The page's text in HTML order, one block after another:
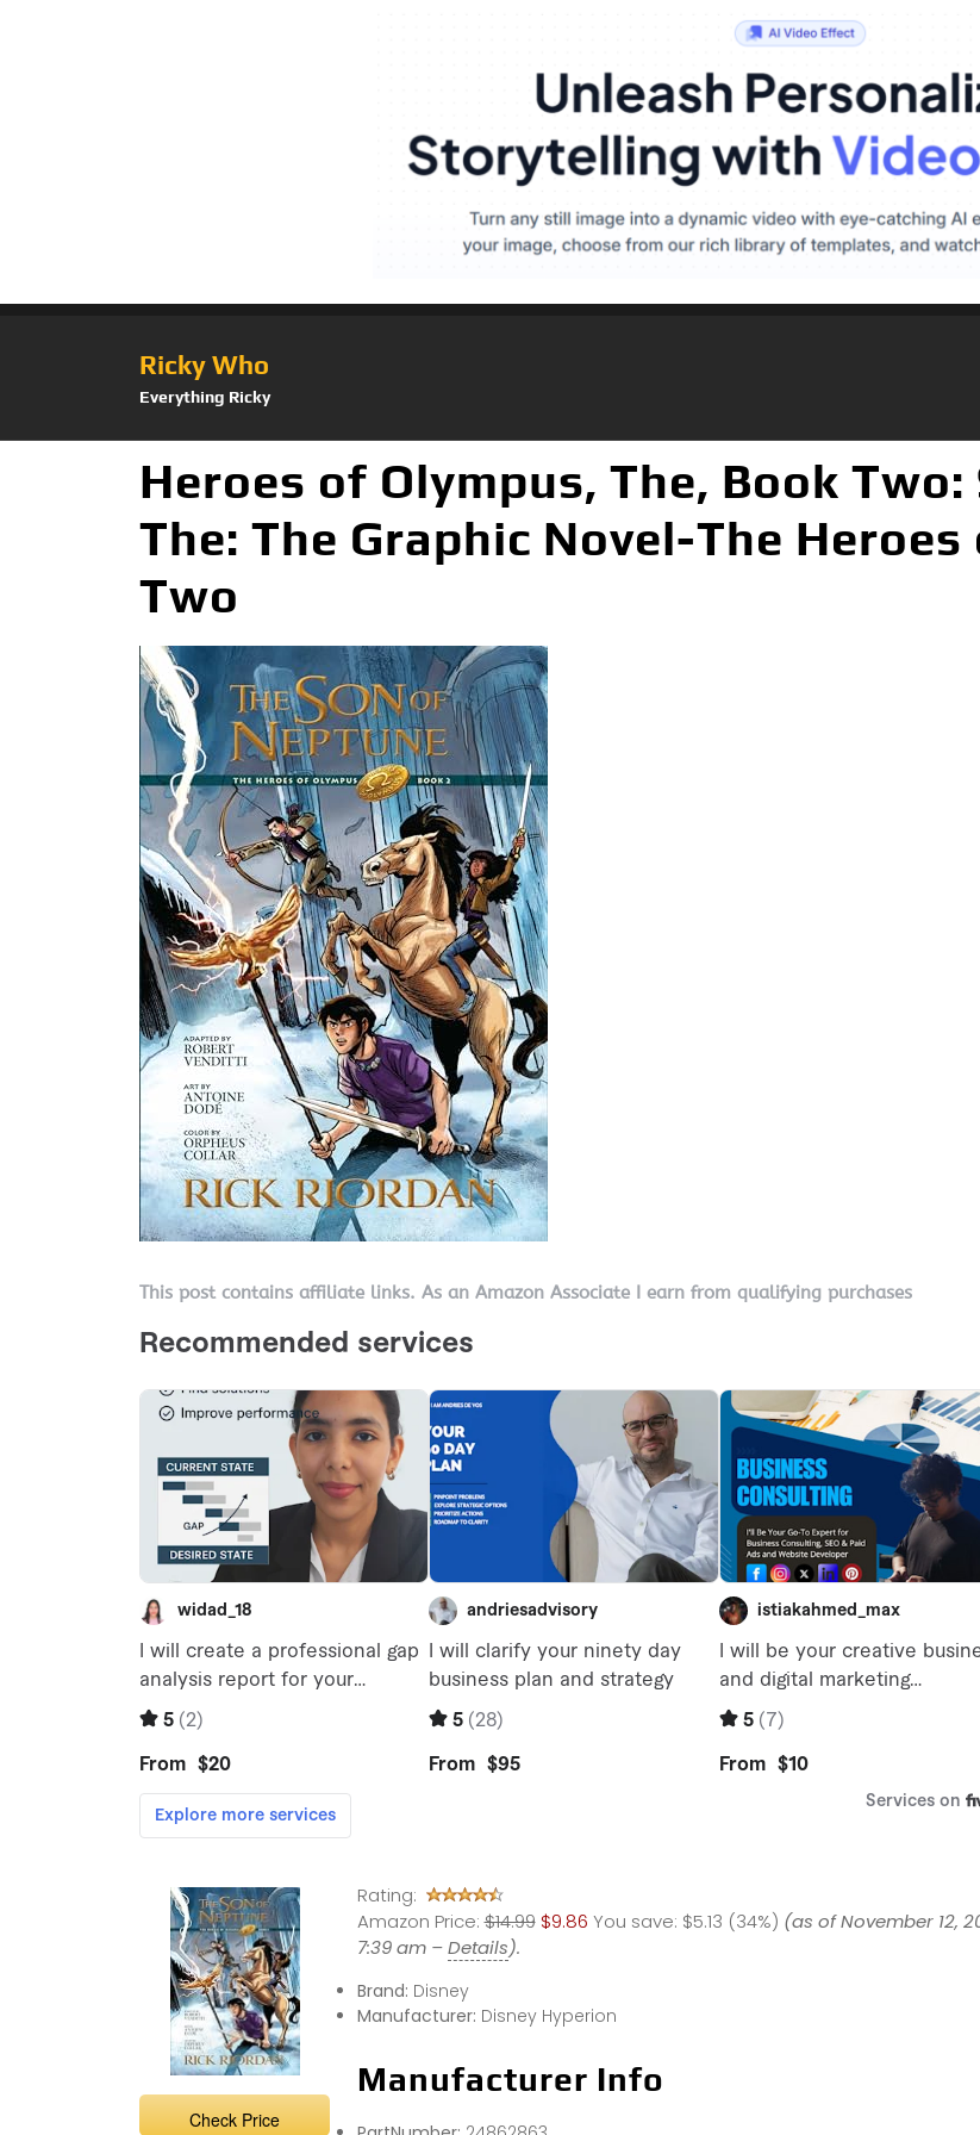
Ricky Who
Everything Ricky
Heroes of Olympus, The, Book
The: The Graphic Novel-The
Two
This post contains affiliate links. As an Amazon Associate I earn from qualifying purchases
Check Price
Rating:
Amazon Price: $14.99 $9.86 You save: $5.13 (34%) (as of November 12,
7:39 am –Details).
Brand: Disney
Manufacturer: Disney Hyperion
Manufacturer Info